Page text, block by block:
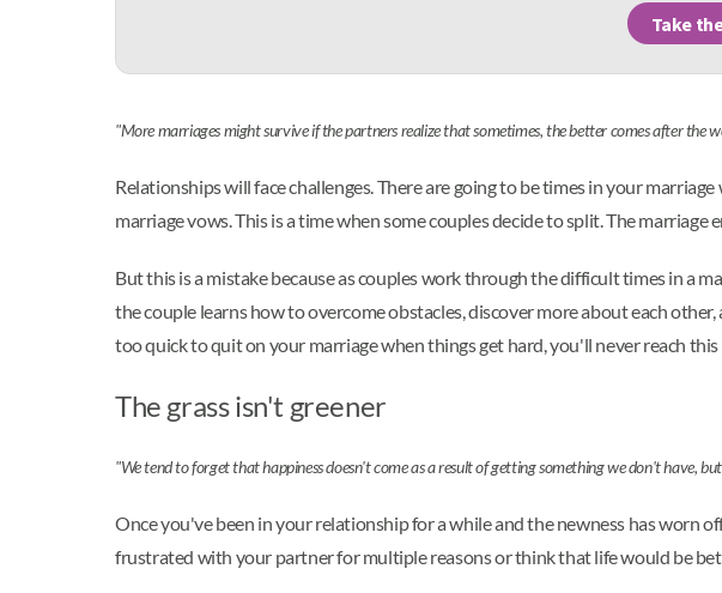
Take
"More marriages might survive if the partners realize that sometimes, the better comes after the
Relationships will face challenges. There are going to be times in your
marriage vows. This is a time when some couples decide to split. The
But this is a mistake because as couples work through the difficult times in a
the couple learns how to overcome obstacles, discover more about each
too quick to quit on your marriage when things get hard, you'll never reach this
The grass isn't greener
"We tend to forget that happiness doesn't come as a result of getting something we don't have,
Once you've been in your relationship for a while and the newness has
frustrated with your partner for multiple reasons or think that life would be